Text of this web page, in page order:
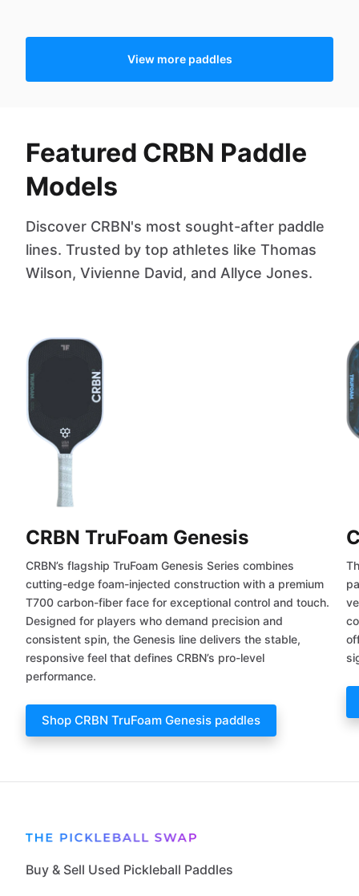
View more paddles
Featured CRBN Paddle
Models
Discover CRBN's most sought-after paddle
lines. Trusted by top athletes like Thomas
Wilson, Vivienne David, and Allyce Jones.
CRBN TruFoam Genesis
CRBN’s flagship TruFoam Genesis Series combines
cutting-edge foam-injected construction with a premium
T700 carbon-fiber face for exceptional control and touch.
Designed for players who demand precision and
consistent spin, the Genesis line delivers the stable,
responsive feel that defines CRBN’s pro-level
performance.
Shop CRBN TruFoam Genesis paddles
Buy & Sell Used Pickleball Paddles